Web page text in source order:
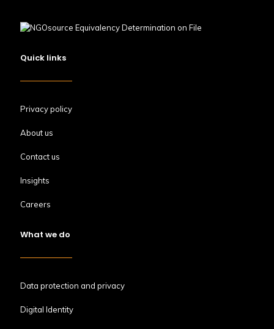
Quick links
Privacy policy
About us
Contact us
Insights
Careers
What we do
Data protection and privacy
Digital Identity